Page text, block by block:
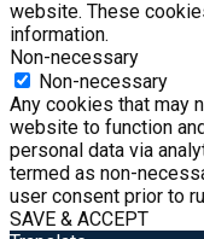
website. These
information.
Non-necessary
Non-necessary
Any cookies that may
website to function
personal data via
termed as non-
user consent prior to
SAVE & ACCEPT